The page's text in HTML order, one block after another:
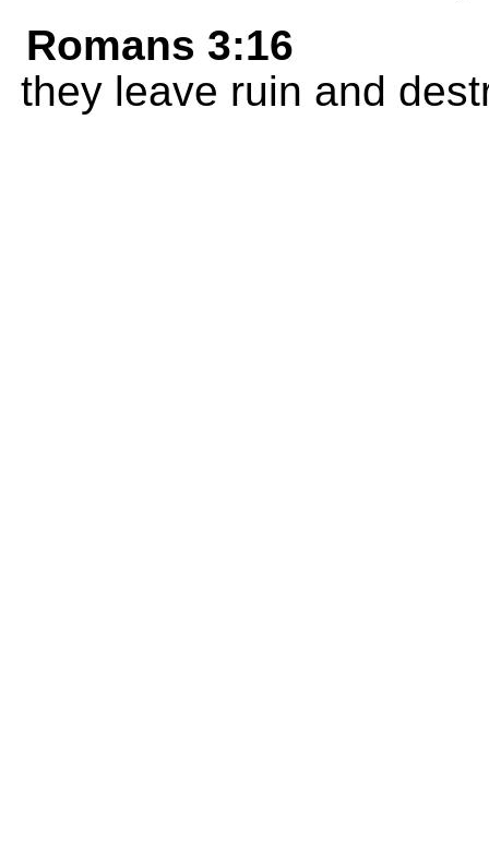
Romans 3:16
they leave ruin and